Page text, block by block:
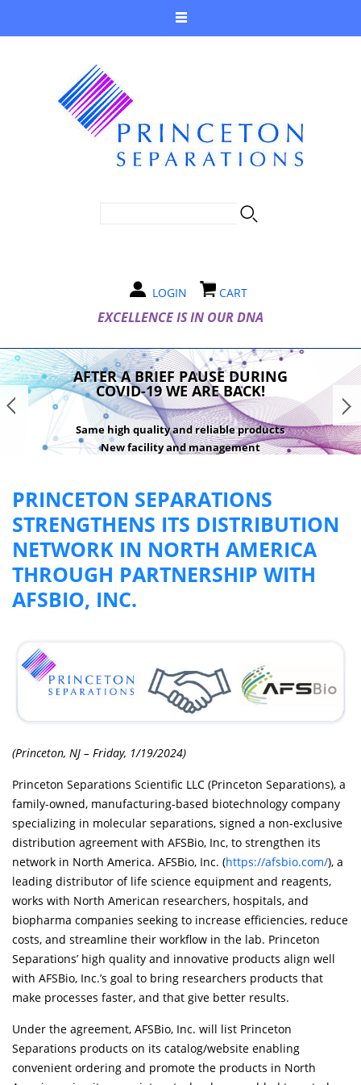
LOGIN CART
EXCELLENCE IS IN OUR DNA
AFTER A BRIEF PAUSE DURING
COVID-19 WE ARE BACK!
Same high quality and reliable products
New facility and management
PRINCETON SEPARATIONS
STRENGTHENS ITS DISTRIBUTION
NETWORK IN NORTH AMERICA
THROUGH PARTNERSHIP WITH
AFSBIO, INC.
(Princeton, NJ – Friday, 1/19/2024)
Princeton Separations Scientific LLC (Princeton Separations), a
family-owned, manufacturing-based biotechnology company
specializing in molecular separations, signed a non-exclusive
distribution agreement with AFSBio, Inc, to strengthen its
network in North America. AFSBio, Inc. (https://afsbio.com/), a
leading distributor of life science equipment and reagents,
works with North American researchers, hospitals, and
biopharma companies seeking to increase efficiencies, reduce
costs, and streamline their workflow in the lab. Princeton
Separations’ high quality and innovative products align well
with AFSBio, Inc.’s goal to bring researchers products that
make processes faster, and that give better results.
Under the agreement, AFSBio, Inc. will list Princeton
Separations products on its catalog/website enabling
convenient ordering and promote the products in North